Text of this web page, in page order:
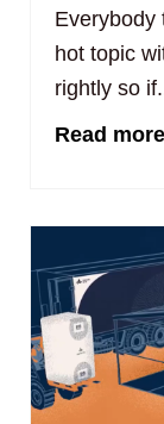
Everybody
hot topic
rightly so
Read more